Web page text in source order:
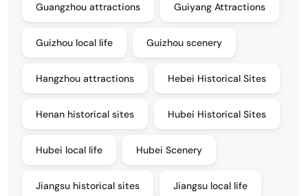
Guangzhou attractions Guiyang Attractions
Guizhou local life Guizhou scenery
Hangzhou attractions Hebei Historical Sites
Henan historical sites Hubei Historical Sites
Hubei local life Hubei Scenery
Jiangsu historical sites Jiangsu local life